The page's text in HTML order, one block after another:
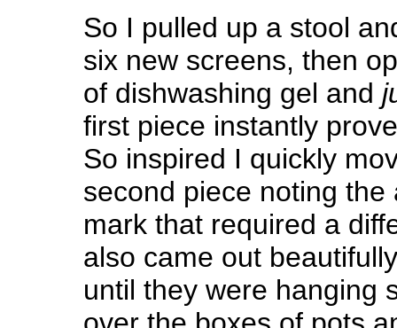
So I pulled up a stool
six new screens, then
of dishwashing gel and
first piece instantly
So inspired I quickly
second piece noting the
mark that required a
also came out
until they were hanging